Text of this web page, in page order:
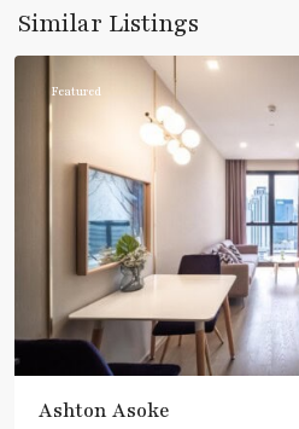
Similar Listings
Asoke
Featured
Ashton Asoke